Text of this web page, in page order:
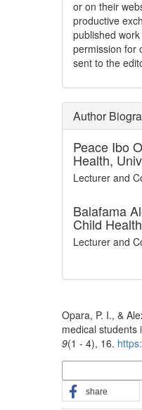
or on their
productive
published
permission for
sent to the
Author
Peace Ibo
Health,
Lecturer and
Balafama
Child
Lecturer and
Opara, P. I., &
medical students
9(1 - 4), 16.
share